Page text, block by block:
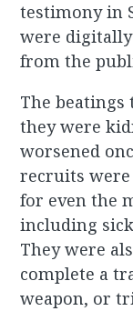
testimony in
were
from the
The beatings
they were
worsened
recruits
for even the
including
They were
complete a
weapon, or